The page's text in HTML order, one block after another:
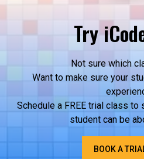
Try
Not sure which
Want to make sure your
Schedule a FREE trial class
student can be
BOOK A